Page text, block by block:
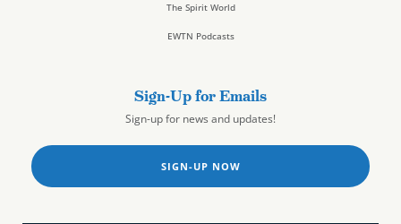
The Spirit World
EWTN Podcasts
Sign-Up for Emails
Sign-up for news and updates!
SIGN-UP NOW